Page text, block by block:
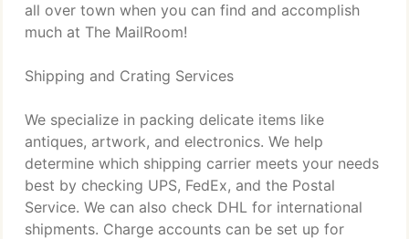
all over town when you can find and accomplish
much at The MailRoom!
Shipping and Crating Services
We specialize in packing delicate items like
antiques, artwork, and electronics. We help
determine which shipping carrier meets your needs
best by checking UPS, FedEx, and the Postal
Service. We can also check DHL for international
shipments. Charge accounts can be set up for